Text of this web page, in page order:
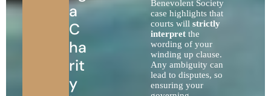
a
C
ha
rit
y
Benevolent Society
case highlights that
courts willstrictly
interpret the
wording of your
winding up clause.
Any ambiguity can
lead to disputes, so
ensuring your